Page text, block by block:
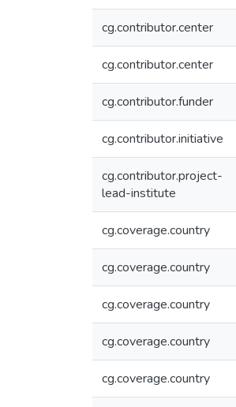
cg.contributor.center
cg.contributor.center
cg.contributor.funder
cg.contributor.initiative
cg.contributor.project-
lead-institute
cg.coverage.country
cg.coverage.country
cg.coverage.country
cg.coverage.country
cg.coverage.country